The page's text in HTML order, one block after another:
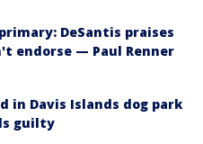
DeSantis praises
endorse — Paul Renner
in Davis Islands dog park
guilty